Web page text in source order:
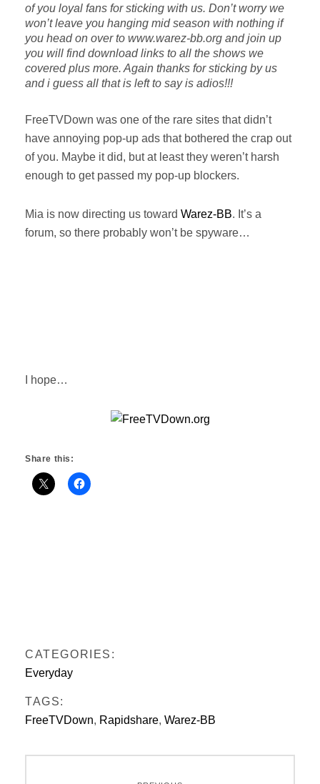
of you loyal fans for sticking with us. Don’t worry we
won’t leave you hanging mid season with nothing if
you head on over to www.warez-bb.org and join up
you will find download links to all the shows we
covered plus more. Again thanks for sticking by us
and i guess all that is left to say is adios!!!
FreeTVDown was one of the rare sites that didn’t
have annoying pop-up ads that bothered the crap out
of you. Maybe it did, but at least they weren’t harsh
enough to get passed my pop-up blockers.
Mia is now directing us toward Warez-BB. It’s a
forum, so there probably won’t be spyware…
I hope…
Share this:
CATEGORIES:
Everyday
TAGS:
FreeTVDown, Rapidshare, Warez-BB